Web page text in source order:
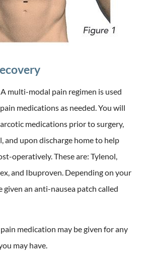
A multi-modal pain regimen is used
medications as needed. You will
medications prior to surgery,
and upon discharge home to help
operatively. These are: Tylenol,
and Ibuproven. Depending on your
given an anti-nausea patch called
medication may be given for any
may have.